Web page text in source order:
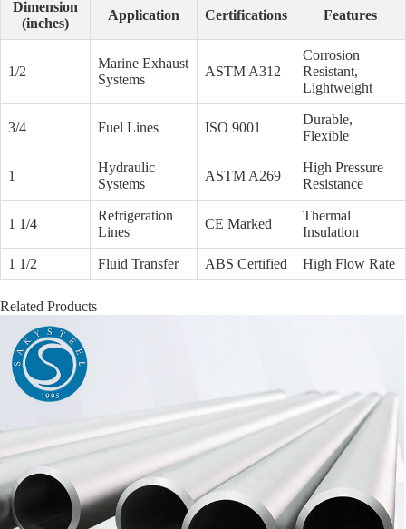
Dimension
(inches)
Application Certifications Features
1/2
Marine Exhaust
Systems
ASTM A312
Corrosion
Resistant,
Lightweight
3/4 Fuel Lines ISO 9001
Durable,
Flexible
1
Hydraulic
Systems
ASTM A269
High Pressure
Resistance
1 1/4
Refrigeration
Lines
CE Marked
Thermal
Insulation
1 1/2 Fluid Transfer ABS Certified High Flow Rate
Related Products